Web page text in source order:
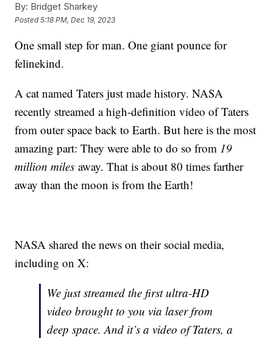
By: Bridget Sharkey
Posted5:18 PM, Dec 19, 2023
One small step for man. One giant pounce for
felinekind.
A cat named Taters just made history. NASA
recently streamed a high-definition video of Taters
from outer space back to Earth. But here is the most
amazing part: They were able to do so from 19
million milesaway. That is about 80 times farther
away than the moon is from the Earth!
NASA shared the news on their social media,
including on X:
We just streamed the first ultra-HD
video brought to you via laser from
deep space. And it’s a video of Taters, a